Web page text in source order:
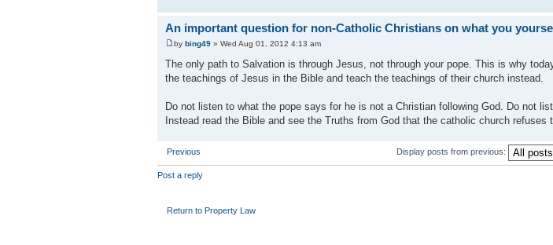
An important question for non-Catholic Christians on what you
by bing49 » Wed Aug 01, 2012 4:13 am
The only path to Salvation is through Jesus, not through your pope. This is why
the teachings of Jesus in the Bible and teach the teachings of their church instead.
Do not listen to what the pope says for he is not a Christian following God. Do not
Instead read the Bible and see the Truths from God that the catholic church refuses
Previous Display posts from previous:
Post a reply
Return to Property Law